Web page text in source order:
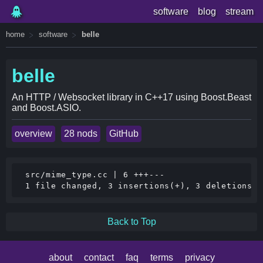
software blog stream
home software belle
belle
An HTTP / Websocket library in C++17 using Boost.Beast
and Boost.ASIO.
overview 28 nods GitHub
src/mime_type.cc | 6 +++---
Back to Top
about contact faq terms privacy